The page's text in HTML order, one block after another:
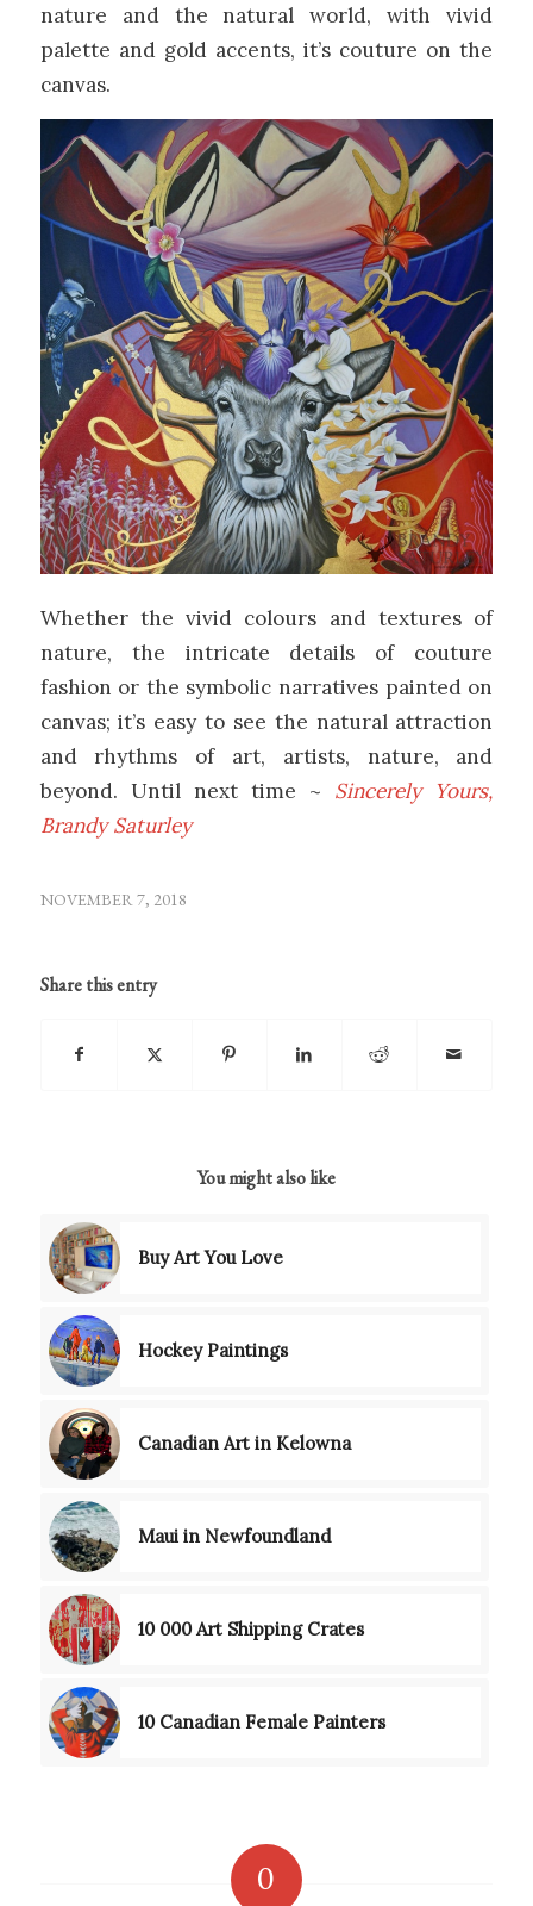
nature and the natural world, with vivid
palette and gold accents, it’s couture on the
canvas.
Whether the vivid colours and textures of
nature, the intricate details of couture
fashion or the symbolic narratives painted on
canvas; it’s easy to see the natural attraction
and rhythms of art, artists, nature, and
beyond. Until next time ~ Sincerely Yours,
Brandy Saturley
NOVEMBER 7, 2018
Share this entry
You might also like
Buy Art You Love
Hockey Paintings
Canadian Art in Kelowna
Maui in Newfoundland
10 000 Art Shipping Crates
10 Canadian Female Painters
0